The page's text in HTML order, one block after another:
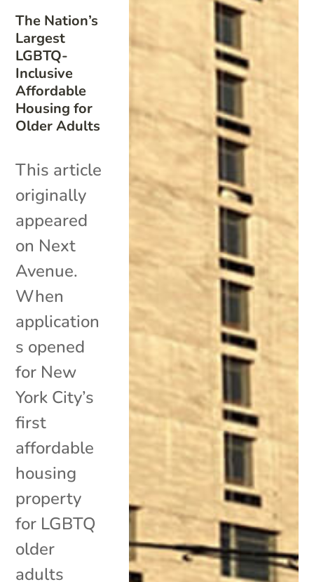
The Nation’s
Largest
LGBTQ-
Inclusive
Affordable
Housing for
Older Adults
This article
originally
appeared
on Next
Avenue.
When
application
s opened
for New
York City’s
first
affordable
housing
property
for LGBTQ
older
adults